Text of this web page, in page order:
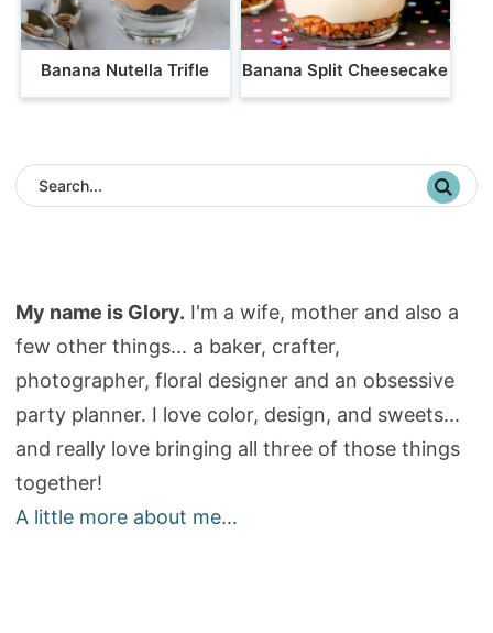
Banana Nutella Trifle Banana Split Cheesecake
My name is Glory. I'm a wife, mother and also a
few other things... a baker, crafter,
photographer, floral designer and an obsessive
party planner. I love color, design, and sweets...
and really love bringing all three of those things
together!
A little more about me...